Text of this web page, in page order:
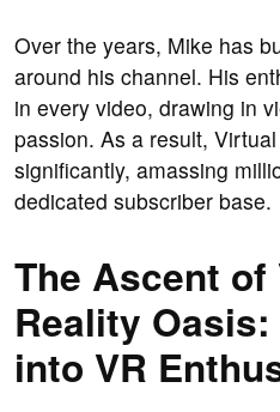
Over the years, Mike has
around his channel. His
in every video, drawing in
passion. As a result,
significantly, amassing
dedicated subscriber base.
The Ascent
Reality
into VR